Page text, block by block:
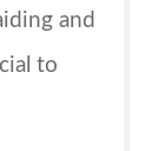
and
to